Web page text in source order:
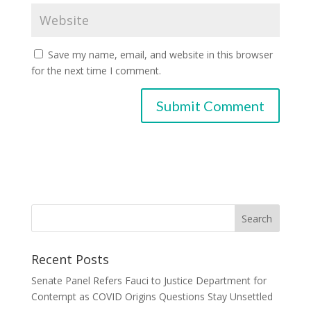
Save my name, email, and website in this browser
for the next time I comment.
Recent Posts
Senate Panel Refers Fauci to Justice Department for
Contempt as COVID Origins Questions Stay Unsettled